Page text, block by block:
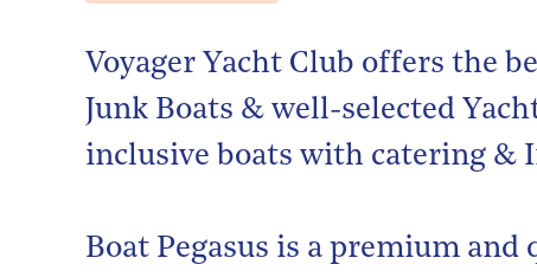
Voyager Yacht Club offers the
Junk Boats & well-selected
inclusive boats with catering &
Boat Pegasus is a premium